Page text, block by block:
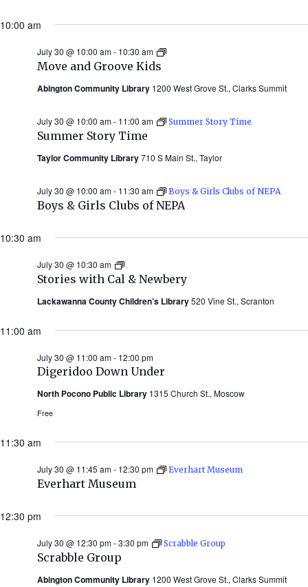
2026
10:00 am
Move and Groove Kids
July 30 @ 10:00 am- 10:30 am
Move
Kids
Abington Community Library 1200 West Grove St., Clarks Summit
Summer Story Time
July 30 @ 10:00 am- 11:00 am Summer Story Time
Taylor Community Library710 S Main St., Taylor
Boys & Girls Clubs of NEPA
July 30 @ 10:00 am- 11:30 am Boys & Girls Clubs of NEPA
10:30 am
Stories with Cal & Newbery
July 30 @ 10:30 am
Stories
with
Cal
&
Newbery
2026)
Lackawanna County Children’s Library520 Vine St., Scranton
11:00 am
Digeridoo Down Under
July 30 @ 11:00 am- 12:00 pm
North Pocono Public Library 1315 Church St., Moscow
Free
11:30 am
Everhart Museum
July 30 @ 11:45 am- 12:30 pm Everhart Museum
12:30 pm
Scrabble Group
July 30 @ 12:30 pm-3:30 pm Scrabble Group
Abington Community Library 1200 West Grove St., Clarks Summit